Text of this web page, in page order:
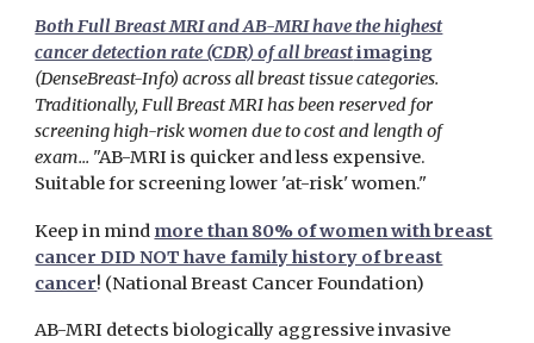
Both Full Breast MRI and AB-MRI have the highest
cancer detection rate (CDR) of all breastimaging
(DenseBreast-Info) across all breast tissue categories.
Traditionally, Full Breast MRI has been reserved for
screening high-risk women due to cost and length of
exam... "AB-MRI is quicker and less expensive.
Suitable for screening lower 'at-risk' women."
Keep in mind more than 80% of women with breast
cancer DID NOT have family history of breast
cancer! (National Breast Cancer Foundation)
AB-MRI detects biologically aggressive invasive